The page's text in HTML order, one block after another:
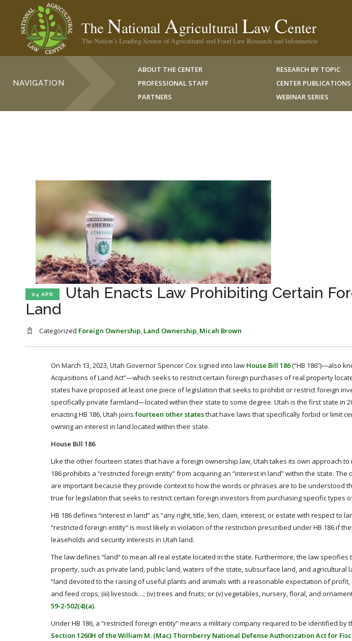
NAVIGATION
ABOUT THE CENTER
PROFESSIONAL STAFF
PARTNERS
RESEARCH BY TOPIC
CENTER PUBLICATIONS
WEBINAR SERIES
04 APR
Utah Enacts Law Prohibiting Certain
Land
Categorized Foreign Ownership, Land Ownership, Micah Brown
On March 13, 2023, Utah Governor Spencer Cox signed into law House Bill 186(“HB 186”)—also
Acquisitions of Land Act”—which seeks to restrict certain foreign purchases of real property
states have proposed at least one piece of legislation that seeks to prohibit or restrict foreign
specifically private farmland—located within their state to some degree. Utah is the first state in
enacting HB 186, Utah joins fourteen other statesthat have laws that specifically forbid or limit
owning an interest in land located within their state.
House Bill 186
Like the other fourteen states that have a foreign ownership law, Utah takes its own approach
186 prohibits a “restricted foreign entity” from acquiring an “interest in land” within the state.
are important because they provide context to how the words or phrases are to be understood
true for legislation that seeks to restrict certain foreign investors from purchasing specific types
HB 186 defines “interest in land” as “any right, title, lien, claim, interest, or estate with respect to
“restricted foreign entity” is most likely in violation of the restriction prescribed under HB 186 if
leaseholds and security interests in Utah land.
The law defines “land” to mean all real estate located in the state. Furthermore, the law
property, such as private land, public land, waters of the state, subsurface land, and agricultural
“land devoted to the raising of useful plants and animals with a reasonable expectation of profit,
and feed crops; (iii) livestock…; (iv) trees and fruits; or (v) vegetables, nursery, floral, and
59-2-502(4)(a).
Under HB 186, a “restricted foreign entity” means a military company required to be identified by
Section 1260H of the William M. (Mac) Thornberry National Defense Authorization Act for